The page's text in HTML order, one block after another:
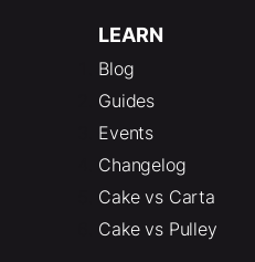
LEARN
Blog
Guides
Events
Changelog
Cake vs Carta
Cake vs Pulley